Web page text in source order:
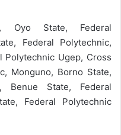
Oyo State, Federal
Federal Polytechnic,
Polytechnic Ugep, Cross
Monguno, Borno State,
Benue State, Federal
Federal Polytechnic